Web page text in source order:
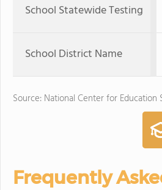
School Statewide Testing
School District Name
Source: National Center for Education
Frequently